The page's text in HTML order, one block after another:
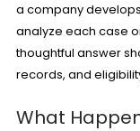
a company
analyze each case
thoughtful answer
records, and
What